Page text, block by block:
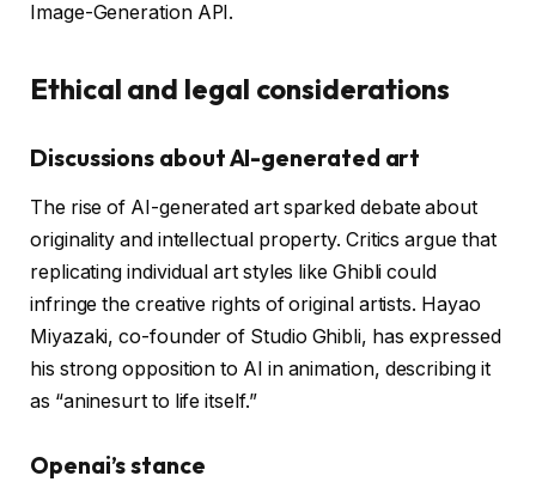
Image-Generation API.
Ethical and legal considerations
Discussions about AI-generated art
The rise of AI-generated art sparked debate about
originality and intellectual property. Critics argue that
replicating individual art styles like Ghibli could
infringe the creative rights of original artists. Hayao
Miyazaki, co-founder of Studio Ghibli, has expressed
his strong opposition to AI in animation, describing it
as “aninesurt to life itself.”
Openai’s stance